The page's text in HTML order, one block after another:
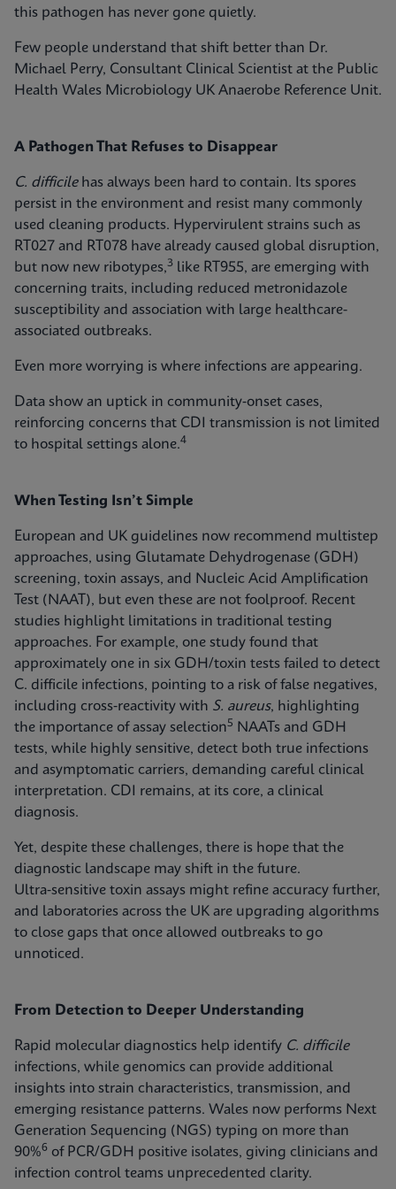
this pathogen has never gone quietly.
Few people understand that shift better than Dr.
Michael Perry, Consultant Clinical Scientist at the Public
Health Wales Microbiology UK Anaerobe Reference Unit.
A Pathogen That Refuses to Disappear
C. difficilehas always been hard to contain. Its spores
persist in the environment and resist many commonly
used cleaning products. Hypervirulent strains such as
RT027 and RT078 have already caused global disruption,
but now new ribotypes,3 like RT955, are emerging with
concerning traits, including reduced metronidazole
susceptibility and association with large healthcare-
associated outbreaks.
Even more worrying is where infections are appearing.
Data show an uptick in community‑onset cases,
reinforcing concerns that CDI transmission is not limited
to hospital settings alone.4
When Testing Isn’t Simple
European and UK guidelines now recommend multistep
approaches, using Glutamate Dehydrogenase (GDH)
screening, toxin assays, and Nucleic Acid Amplification
Test (NAAT), but even these are not foolproof. Recent
studies highlight limitations in traditional testing
approaches. For example, one study found that
approximately one in six GDH/toxin tests failed to detect
C. difficile infections, pointing to a risk of false negatives,
including cross‑reactivity with S. aureus, highlighting
the importance of assay selection5
NAATs and GDH
tests, while highly sensitive, detect both true infections
and asymptomatic carriers, demanding careful clinical
interpretation. CDI remains, at its core, a clinical
diagnosis.
Yet, despite these challenges, there is hope that the
diagnostic landscape may shift in the future.
Ultra‑sensitive toxin assays might refine accuracy further,
and laboratories across the UK are upgrading algorithms
to close gaps that once allowed outbreaks to go
unnoticed.
From Detection to Deeper Understanding
Rapid molecular diagnostics help identify C. difficile
infections, while genomics can provide additional
insights into strain characteristics, transmission, and
emerging resistance patterns. Wales now performs Next
Generation Sequencing (NGS) typing on more than
90%6 of PCR/GDH positive isolates, giving clinicians and
infection control teams unprecedented clarity.